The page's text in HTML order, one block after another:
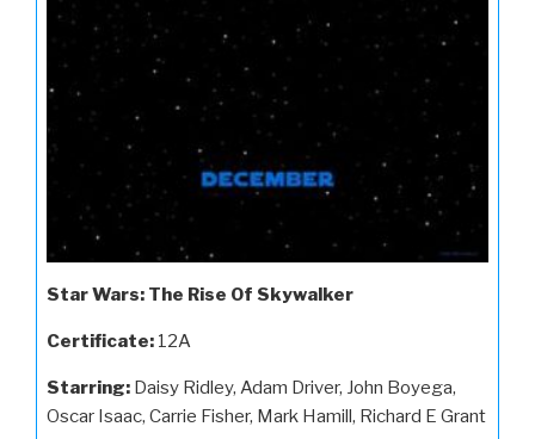
Star Wars: The Rise Of Skywalker
Certificate: 12A
Starring: Daisy Ridley, Adam Driver, John Boyega,
Oscar Isaac, Carrie Fisher, Mark Hamill, Richard E Grant